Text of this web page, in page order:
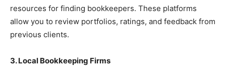
resources for finding bookkeepers. These platforms
allow you to review portfolios, ratings, and feedback from
previous clients.
3. Local Bookkeeping Firms